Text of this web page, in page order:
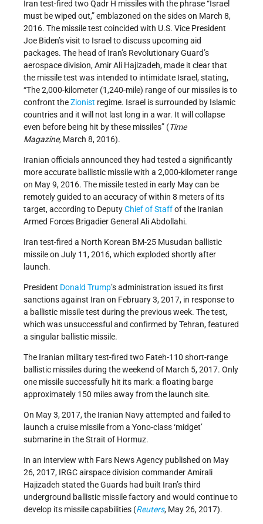
Iran test-fired two Qadr H missiles with the phrase “Israel
must be wiped out,” emblazoned on the sides on March 8,
2016. The missile test coincided with U.S. Vice President
Joe Biden’s visit to Israel to discuss upcoming aid
packages. The head of Iran’s Revolutionary Guard’s
aerospace division, Amir Ali Hajizadeh, made it clear that
the missile test was intended to intimidate Israel, stating,
“The 2,000-kilometer (1,240-mile) range of our missiles is to
confront theZionist regime. Israel is surrounded by Islamic
countries and it will not last long in a war. It will collapse
even before being hit by these missiles” (Time
Magazine, March 8, 2016).
Iranian officials announced they had tested a significantly
more accurate ballistic missile with a 2,000-kilometer range
on May 9, 2016. The missile tested in early May can be
remotely guided to an accuracy of within 8 meters of its
target, according to DeputyChief of Staffof the Iranian
Armed Forces Brigadier General Ali Abdollahi.
Iran test-fired a North Korean BM-25 Musudan ballistic
missile on July 11, 2016, which exploded shortly after
launch.
President Donald Trump’s administration issued its first
sanctions against Iran on February 3, 2017, in response to
a ballistic missile test during the previous week. The test,
which was unsuccessful and confirmed by Tehran, featured
a singular ballistic missile.
The Iranian military test-fired two Fateh-110 short-range
ballistic missiles during the weekend of March 5, 2017. Only
one missile successfully hit its mark: a floating barge
approximately 150 miles away from the launch site.
On May 3, 2017, the Iranian Navy attempted and failed to
launch a cruise missile from a Yono-class ‘midget’
submarine in the Strait of Hormuz.
In an interview with Fars News Agency published on May
26, 2017, IRGC airspace division commander Amirali
Hajizadeh stated the Guards had built Iran’s third
underground ballistic missile factory and would continue to
develop its missile capabilities (Reuters, May 26, 2017).